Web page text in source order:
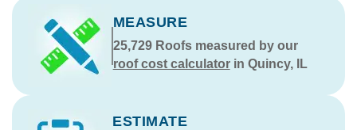
MEASURE
25,729Roofs measured by our
roof cost calculatorin Quincy, IL
ESTIMATE